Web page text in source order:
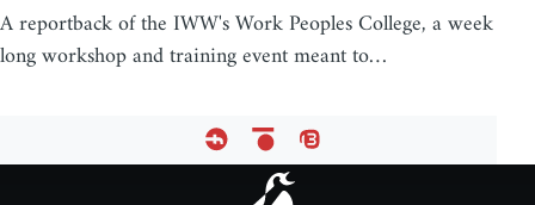
A reportback of the IWW's Work Peoples College, a week
long workshop and training event meant to…